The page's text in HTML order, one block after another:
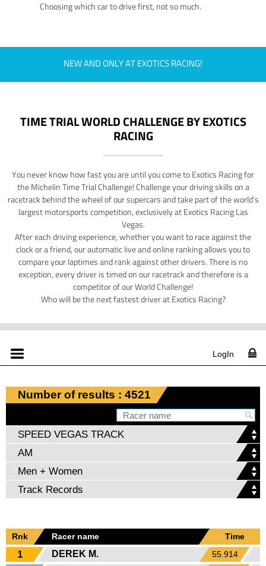
Choosing which car to drive first, not so much.
NEW AND ONLY AT EXOTICS RACING!
TIME TRIAL WORLD CHALLENGE BY EXOTICS
RACING
You never know how fast you are until you come to Exotics Racing for
the Michelin Time Trial Challenge! Challenge your driving skills on a
racetrack behind the wheel of our supercars and take part of the world's
largest motorsports competition, exclusively at Exotics Racing Las
Vegas.
After each driving experience, whether you want to race against the
clock or a friend, our automatic live and online ranking allows you to
compare your laptimes and rank against other drivers. There is no
exception, every driver is timed on our racetrack and therefore is a
competitor of our World Challenge!
Who will be the next fastest driver at Exotics Racing?